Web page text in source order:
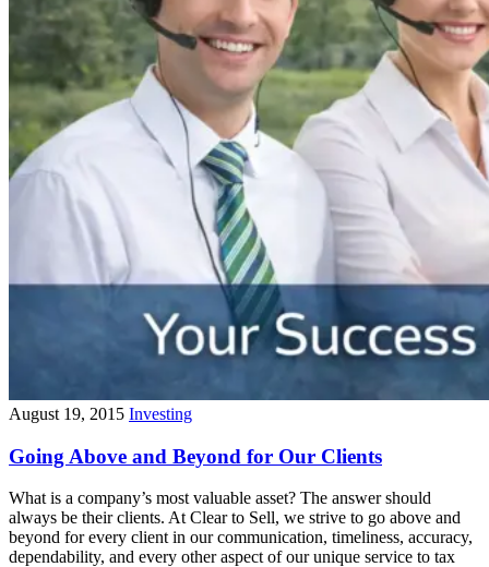
August 19, 2015 Investing
Going Above and Beyond for Our Clients
What is a company’s most valuable asset? The answer should
always be their clients. At Clear to Sell, we strive to go above and
beyond for every client in our communication, timeliness, accuracy,
dependability, and every other aspect of our unique service to tax